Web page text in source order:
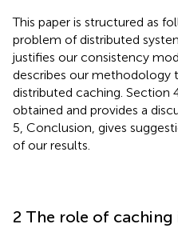
This paper is structured as
problem of distributed
justifies our consistency
describes our methodology
distributed caching. Section
obtained and provides a
5, Conclusion, gives
of our results.
2 The role of